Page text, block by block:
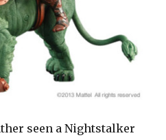
seen a Nightstalker